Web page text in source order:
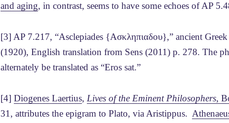
and aging, in contrast, seems to have some echoes of AP
[3] AP 7.217, “Asclepiades {Ασκληπιαδου},” ancient
(1920), English translation from Sens (2011) p. 278. The
alternately be translated as “Eros sat.”
[4]Diogenes Laertius,Lives of the Eminent Philosophers,
31, attributes the epigram to Plato, via Aristippus.